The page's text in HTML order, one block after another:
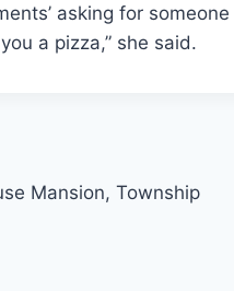
asking for
a pizza,” she said.
Mansion, Township